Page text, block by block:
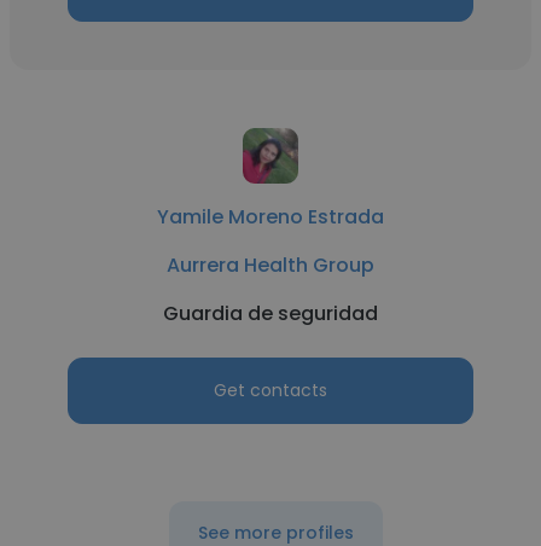
Yamile Moreno Estrada
Aurrera Health Group
Guardia de seguridad
Get contacts
See more profiles